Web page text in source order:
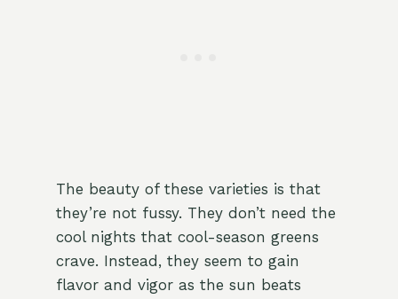
The beauty of these varieties is that
they’re not fussy. They don’t need the
cool nights that cool-season greens
crave. Instead, they seem to gain
flavor and vigor as the sun beats